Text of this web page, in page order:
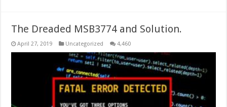
The Dreaded MSB3774 and Solution.
April 27, 2019 Uncategorized 4,460